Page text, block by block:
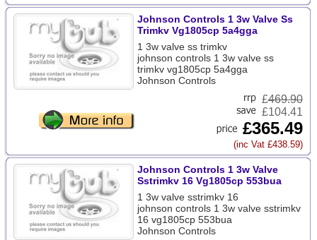
Johnson Controls 1 3w Valve Ss
Trimkv Vg1805cp 5a4gga
1 3w valve ss trimkv
johnson controls 1 3w valve ss
trimkv vg1805cp 5a4gga
Johnson Controls
£469.90
£104.41
£365.49
(inc Vat £438.59)
Johnson Controls 1 3w Valve
Sstrimkv 16 Vg1805cp 553bua
1 3w valve sstrimkv 16
johnson controls 1 3w valve sstrimkv
16 vg1805cp 553bua
Johnson Controls